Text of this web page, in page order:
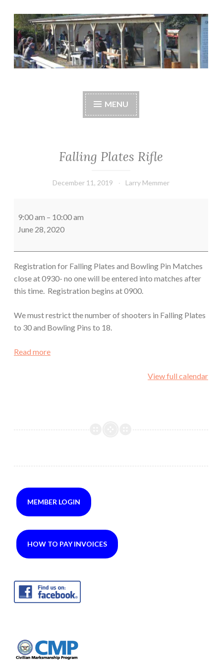
Skip
to
content
Central Whidbey
Sportsman's
MENU
Falling Plates Rifle
December 11, 2019 Larry Memmer
Plates
Rifle
9:00 am – 10:00 am
June 28, 2020
Registration for Falling Plates and Bowling Pin Matches
close at 0930- no one will be entered into matches after
this time. Registration begins at 0900.
We must restrict the number of shooters in Falling Plates
to 30 and Bowling Pins to 18.
Read more
View full calendar
MEMBER LOGIN
HOW TO PAY INVOICES